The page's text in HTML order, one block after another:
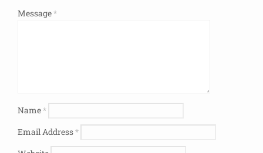
Message*
Name*
Email Address*